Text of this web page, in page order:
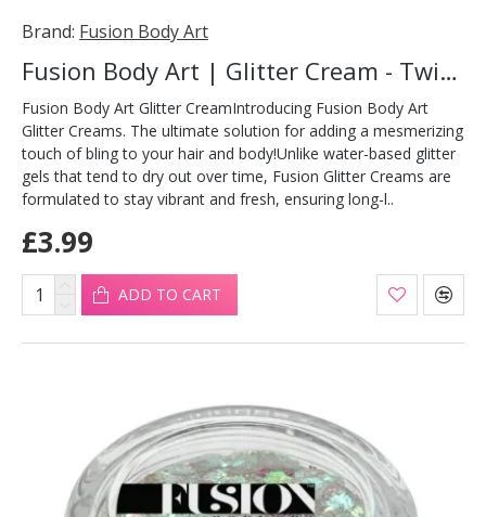
Brand: Fusion Body Art
Fusion Body Art | Glitter Cream - Twinkle Stars 10ml
Fusion Body Art Glitter CreamIntroducing Fusion Body Art
Glitter Creams. The ultimate solution for adding a mesmerizing
touch of bling to your hair and body!Unlike water-based glitter
gels that tend to dry out over time, Fusion Glitter Creams are
formulated to stay vibrant and fresh, ensuring long-l..
£3.99
ADD TO CART